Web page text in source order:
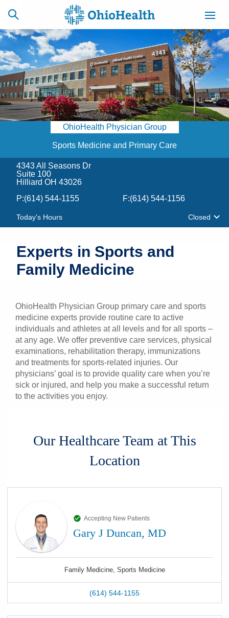
SCHEDULE
ONLINE
CAREERS
BILLING &
INSURANCE
ACCESS
NEWSLETTER
Find a Doctor
Locations
Services
Patients & Visitors
Health & Wellness
OhioHealth Physician Group
Sports Medicine and Primary Care
4343 All Seasons Dr
Suite 100
Hilliard OH 43026
P:(614) 544-1155 F:(614) 544-1156
Today's Hours Closed
Experts in Sports and
Family Medicine
OhioHealth Physician Group primary care and sports
medicine experts provide routine care to active
individuals and athletes at all levels and for all sports –
at any age. We offer preventive care services, physical
examinations, rehabilitation therapy, immunizations
and treatments for sports-related injuries. Our
physicians’ goal is to provide quality care when you’re
sick or injured, and help you make a successful return
to the activities you enjoy.
Our Healthcare Team at This
Location
Accepting New Patients
Gary J Duncan, MD
Family Medicine, Sports Medicine
(614) 544-1155